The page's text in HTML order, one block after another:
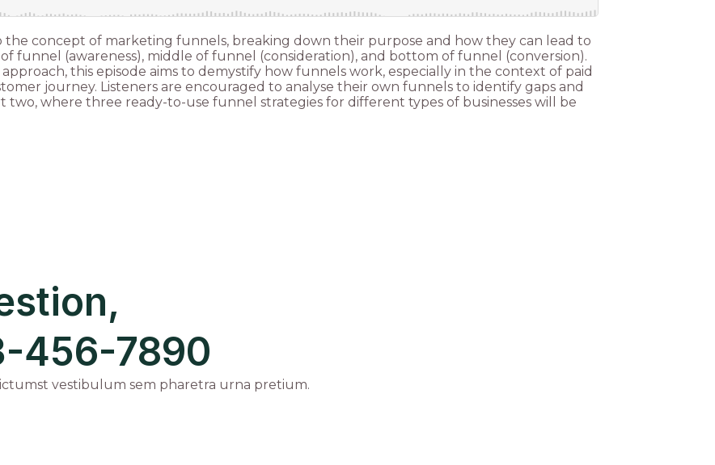
the concept of marketing funnels, breaking down their purpose and how they can lead to
funnel (awareness), middle of funnel (consideration), and bottom of funnel (conversion).
this episode aims to demystify how funnels work, especially in the context of paid
journey. Listeners are encouraged to analyse their own funnels to identify gaps and
where three ready-to-use funnel strategies for different types of businesses will be
456-7890
vestibulum sem pharetra urna pretium.